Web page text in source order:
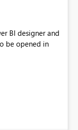
BI designer and
be opened in